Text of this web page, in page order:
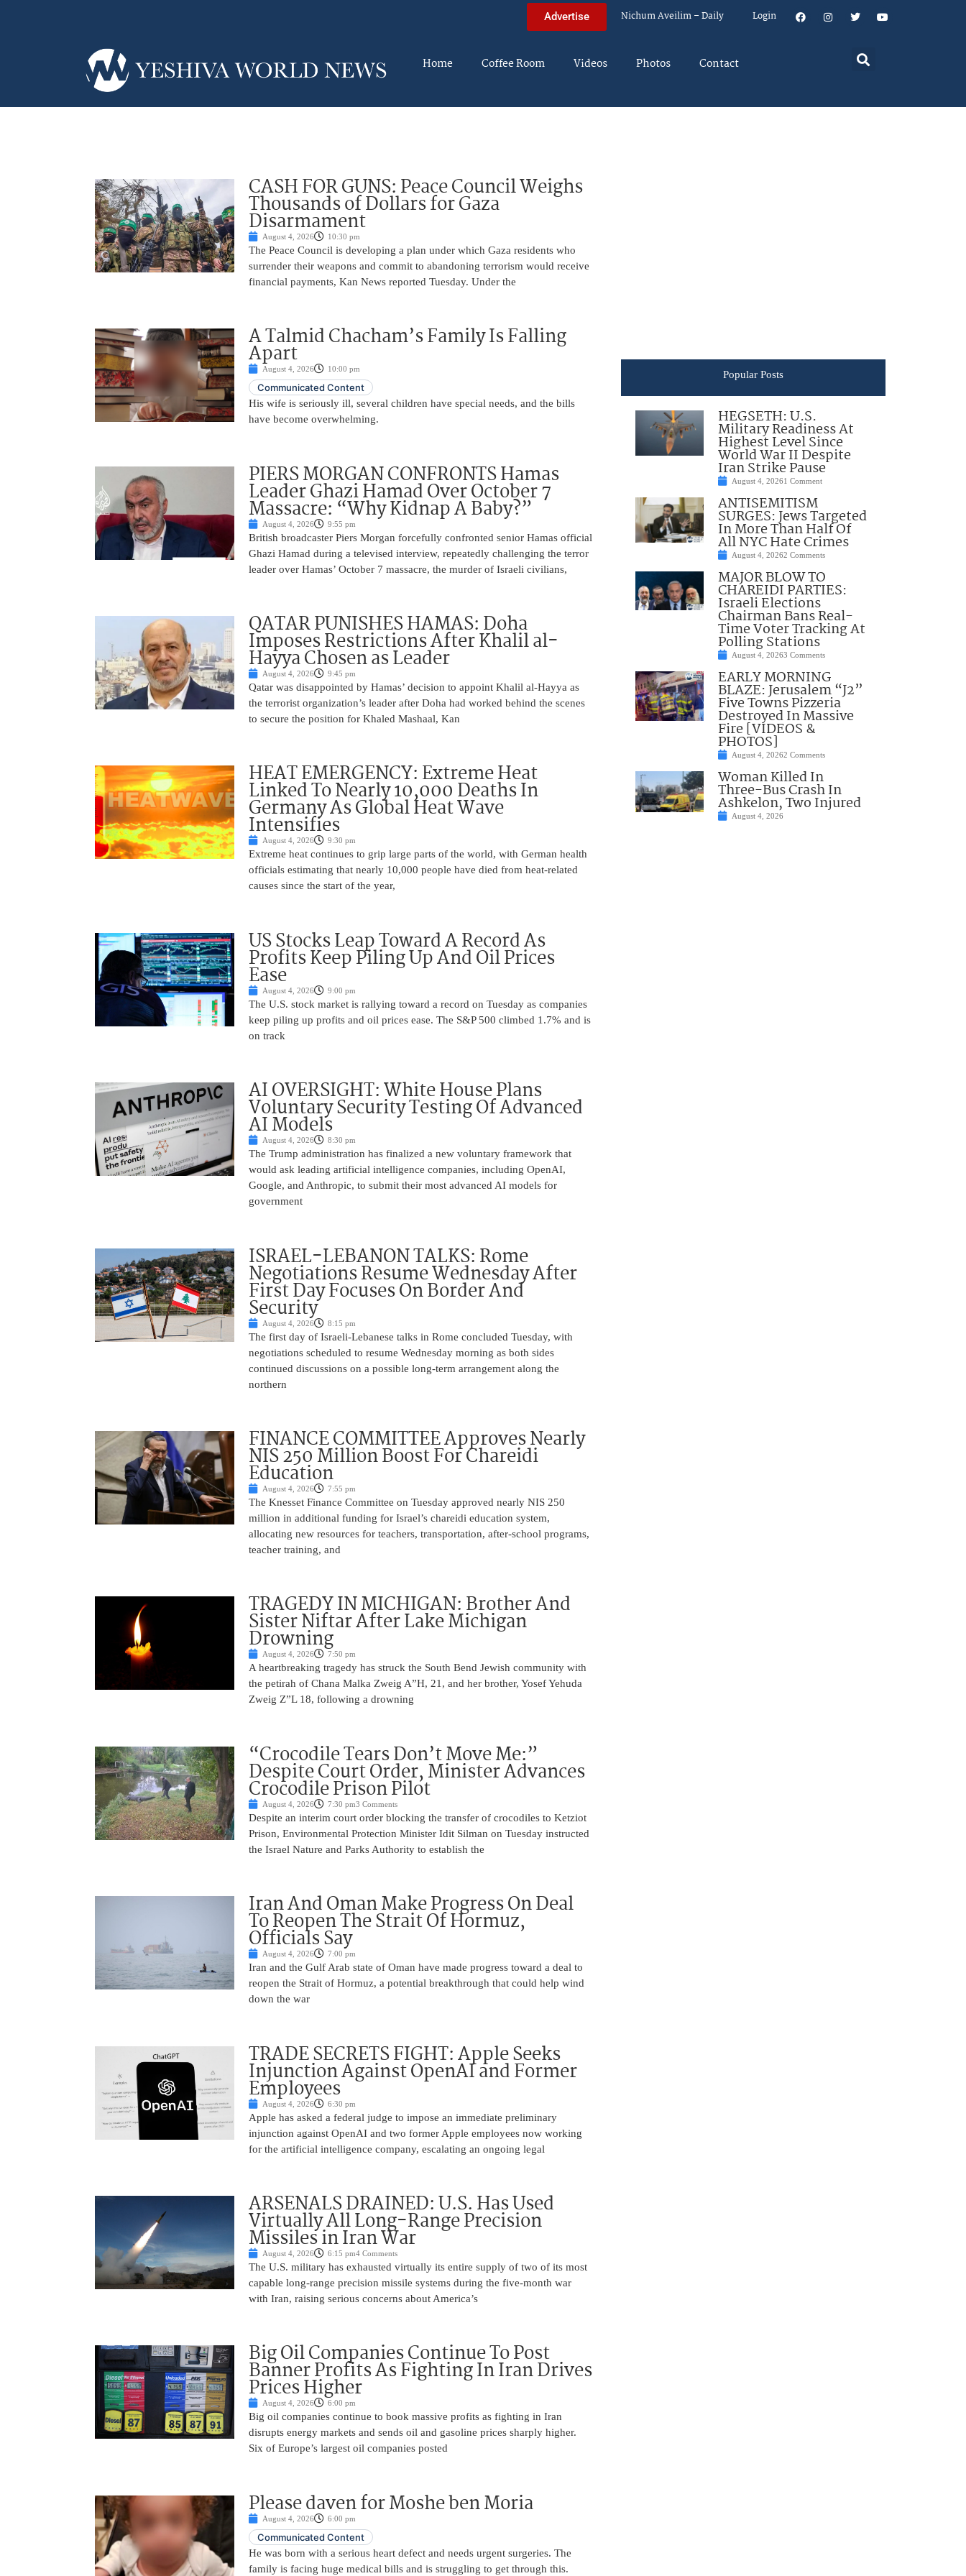
Advertise Nichum Aveilim – Daily Login
Home Coffee Room Videos Photos Contact
CASH FOR GUNS: Peace Council Weighs
Thousands of Dollars for Gaza
Disarmament
August 4, 2026 10:30 pm
The Peace Council is developing a plan under which Gaza residents who
surrender their weapons and commit to abandoning terrorism would receive
financial payments, Kan News reported Tuesday. Under the
A Talmid Chacham’s Family Is Falling
Apart
August 4, 2026 10:00 pm
Communicated Content
His wife is seriously ill, several children have special needs, and the bills
have become overwhelming.
PIERS MORGAN CONFRONTS Hamas
Leader Ghazi Hamad Over October 7
Massacre: “Why Kidnap A Baby?”
August 4, 2026 9:55 pm
British broadcaster Piers Morgan forcefully confronted senior Hamas official
Ghazi Hamad during a televised interview, repeatedly challenging the terror
leader over Hamas’ October 7 massacre, the murder of Israeli civilians,
QATAR PUNISHES HAMAS: Doha
Imposes Restrictions After Khalil al-
Hayya Chosen as Leader
August 4, 2026 9:45 pm
Qatar was disappointed by Hamas’ decision to appoint Khalil al-Hayya as
the terrorist organization’s leader after Doha had worked behind the scenes
to secure the position for Khaled Mashaal, Kan
HEAT EMERGENCY: Extreme Heat
Linked To Nearly 10,000 Deaths In
Germany As Global Heat Wave
Intensifies
August 4, 2026 9:30 pm
Extreme heat continues to grip large parts of the world, with German health
officials estimating that nearly 10,000 people have died from heat-related
causes since the start of the year,
US Stocks Leap Toward A Record As
Profits Keep Piling Up And Oil Prices
Ease
August 4, 2026 9:00 pm
The U.S. stock market is rallying toward a record on Tuesday as companies
keep piling up profits and oil prices ease. The S&P 500 climbed 1.7% and is
on track
AI OVERSIGHT: White House Plans
Voluntary Security Testing Of Advanced
AI Models
August 4, 2026 8:30 pm
The Trump administration has finalized a new voluntary framework that
would ask leading artificial intelligence companies, including OpenAI,
Google, and Anthropic, to submit their most advanced AI models for
government
ISRAEL-LEBANON TALKS: Rome
Negotiations Resume Wednesday After
First Day Focuses On Border And
Security
August 4, 2026 8:15 pm
The first day of Israeli-Lebanese talks in Rome concluded Tuesday, with
negotiations scheduled to resume Wednesday morning as both sides
continued discussions on a possible long-term arrangement along the
northern
FINANCE COMMITTEE Approves Nearly
NIS 250 Million Boost For Chareidi
Education
August 4, 2026 7:55 pm
The Knesset Finance Committee on Tuesday approved nearly NIS 250
million in additional funding for Israel’s chareidi education system,
allocating new resources for teachers, transportation, after-school programs,
teacher training, and
TRAGEDY IN MICHIGAN: Brother And
Sister Niftar After Lake Michigan
Drowning
August 4, 2026 7:50 pm
A heartbreaking tragedy has struck the South Bend Jewish community with
the petirah of Chana Malka Zweig A”H, 21, and her brother, Yosef Yehuda
Zweig Z”L 18, following a drowning
“Crocodile Tears Don’t Move Me:”
Despite Court Order, Minister Advances
Crocodile Prison Pilot
August 4, 2026 7:30 pm3 Comments
Despite an interim court order blocking the transfer of crocodiles to Ketziot
Prison, Environmental Protection Minister Idit Silman on Tuesday instructed
the Israel Nature and Parks Authority to establish the
Iran And Oman Make Progress On Deal
To Reopen The Strait Of Hormuz,
Officials Say
August 4, 2026 7:00 pm
Iran and the Gulf Arab state of Oman have made progress toward a deal to
reopen the Strait of Hormuz, a potential breakthrough that could help wind
down the war
TRADE SECRETS FIGHT: Apple Seeks
Injunction Against OpenAI and Former
Employees
August 4, 2026 6:30 pm
Apple has asked a federal judge to impose an immediate preliminary
injunction against OpenAI and two former Apple employees now working
for the artificial intelligence company, escalating an ongoing legal
ARSENALS DRAINED: U.S. Has Used
Virtually All Long-Range Precision
Missiles in Iran War
August 4, 2026 6:15 pm4 Comments
The U.S. military has exhausted virtually its entire supply of two of its most
capable long-range precision missile systems during the five-month war
with Iran, raising serious concerns about America’s
Big Oil Companies Continue To Post
Banner Profits As Fighting In Iran Drives
Prices Higher
August 4, 2026 6:00 pm
Big oil companies continue to book massive profits as fighting in Iran
disrupts energy markets and sends oil and gasoline prices sharply higher.
Six of Europe’s largest oil companies posted
Please daven for Moshe ben Moria
August 4, 2026 6:00 pm
Communicated Content
He was born with a serious heart defect and needs urgent surgeries. The
family is facing huge medical bills and is struggling to get through this.
Popular Posts
HEGSETH: U.S.
Military Readiness At
Highest Level Since
World War II Despite
Iran Strike Pause
August 4, 20261 Comment
ANTISEMITISM
SURGES: Jews Targeted
In More Than Half Of
All NYC Hate Crimes
August 4, 20262 Comments
MAJOR BLOW TO
CHAREIDI PARTIES:
Israeli Elections
Chairman Bans Real-
Time Voter Tracking At
Polling Stations
August 4, 20263 Comments
EARLY MORNING
BLAZE: Jerusalem “J2”
Five Towns Pizzeria
Destroyed In Massive
Fire [VIDEOS &
PHOTOS]
August 4, 20262 Comments
Woman Killed In
Three-Bus Crash In
Ashkelon, Two Injured
August 4, 2026